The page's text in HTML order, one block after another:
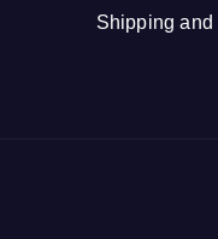
Shipping